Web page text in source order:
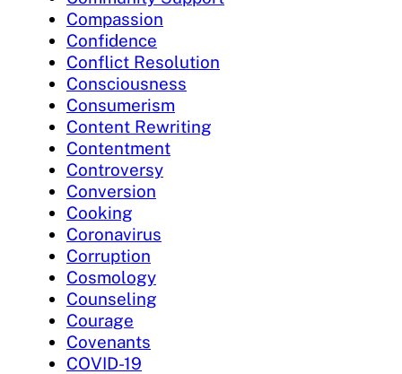
Compassion
Confidence
Conflict Resolution
Consciousness
Consumerism
Content Rewriting
Contentment
Controversy
Conversion
Cooking
Coronavirus
Corruption
Cosmology
Counseling
Courage
Covenants
COVID-19